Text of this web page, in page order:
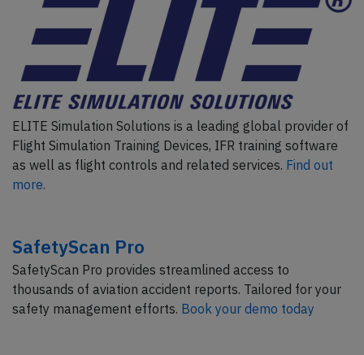
ELITE Simulation Solutions is a leading global provider of
Flight Simulation Training Devices, IFR training software
as well as flight controls and related services. Find out
more.
SafetyScan Pro
SafetyScan Pro provides streamlined access to
thousands of aviation accident reports. Tailored for your
safety management efforts. Book your demo today